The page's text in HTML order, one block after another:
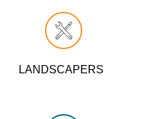
LANDSCAPERS